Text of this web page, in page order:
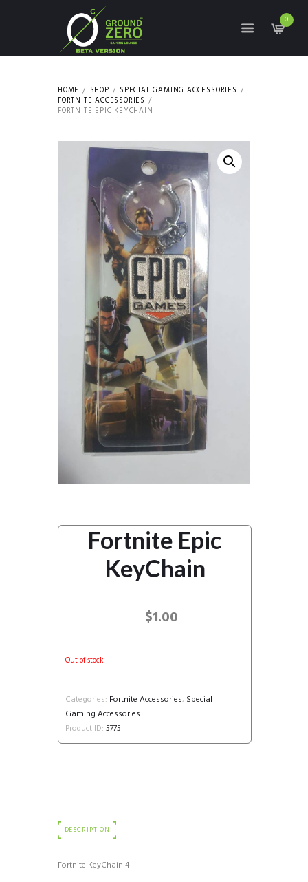
0
HOME SHOP
SPECIAL GAMING ACCESSORIES
FORTNITE ACCESSORIES
FORTNITE EPIC KEYCHAIN
Fortnite Epic
KeyChain
$1.00
Out of stock
Categories: Fortnite Accessories, Special
Gaming Accessories
Product ID: 5775
DESCRIPTION
Fortnite KeyChain 4